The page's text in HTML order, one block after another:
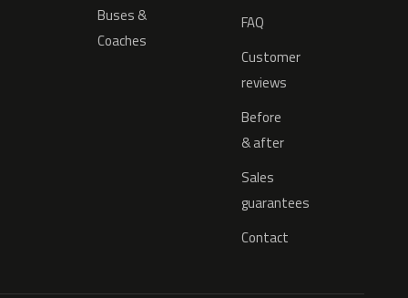
Buses &
Coaches
FAQ
Customer
reviews
Before
& after
Sales
guarantees
Contact